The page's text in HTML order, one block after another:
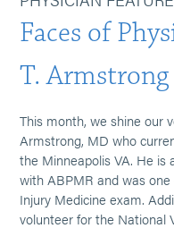
Faces of
T. Armstrong
This month, we shine our
Armstrong, MD who
the Minneapolis VA. He
with ABPMR and was
Injury Medicine exam.
volunteer for the National